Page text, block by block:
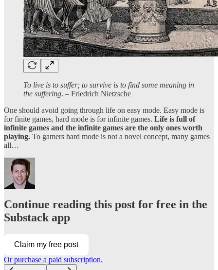
To live is to suffer; to survive is to find some meaning in
the suffering. – Friedrich Nietzsche
One should avoid going through life on easy mode. Easy mode is
for finite games, hard mode is for infinite games. Life is full of
infinite games and the infinite games are the only ones worth
playing. To gamers hard mode is not a novel concept, many games
all…
Continue reading this post for free in the
Substack app
Claim my free post
Or purchase a paid subscription.